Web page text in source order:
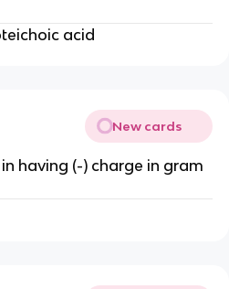
acid
New cards
having (-) charge in gram